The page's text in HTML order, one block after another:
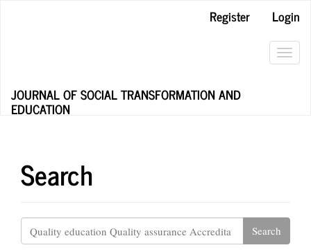
Register
Login
JOURNAL OF SOCIAL TRANSFORMATION AND
EDUCATION
Search
Search
articles